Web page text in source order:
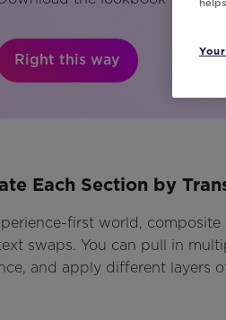
Right this way
Each Section by
first world,
swaps. You can pull in
and apply different layers